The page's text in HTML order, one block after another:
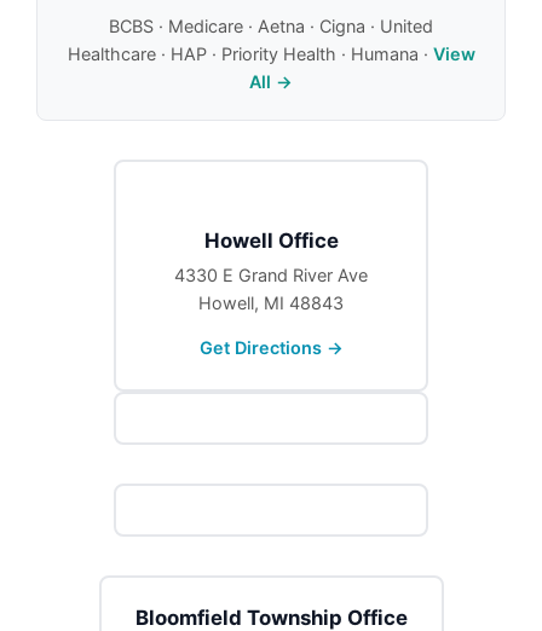
BCBS · Medicare · Aetna · Cigna · United
Healthcare · HAP · Priority Health · Humana · View
All →
Howell Office
4330 E Grand River Ave
Howell, MI 48843
Get Directions →
Bloomfield Township Office